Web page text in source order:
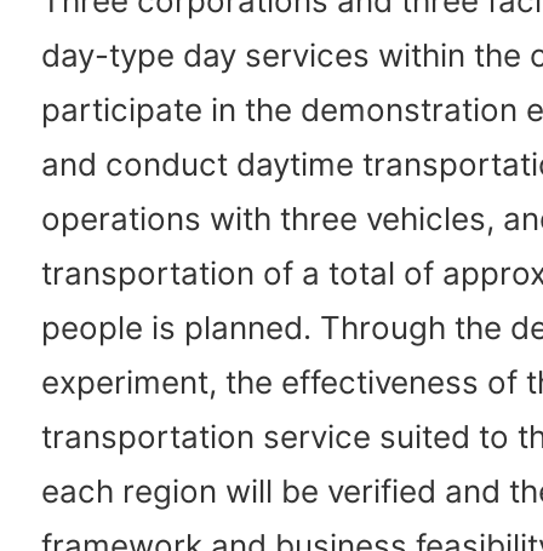
day-type day services within the
participate in the demonstration
and conduct daytime
operations with three vehicles,
transportation of a total of
people is planned. Through the
experiment, the effectiveness of
transportation service suited to
each region will be verified and